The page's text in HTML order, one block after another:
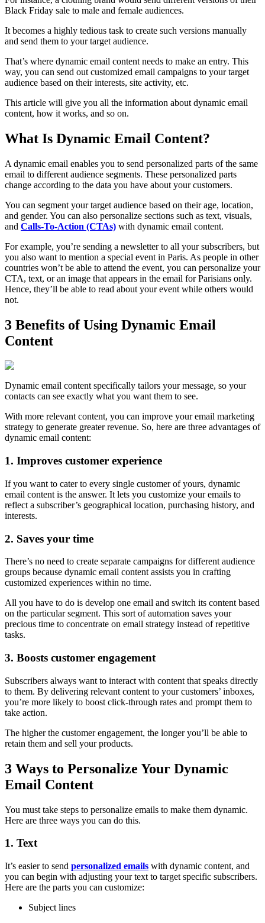
Black Friday sale to male and female audiences.
It becomes a highly tedious task to create such versions manually
and send them to your target audience.
That’s where dynamic email content needs to make an entry. This
way, you can send out customized email campaigns to your target
audience based on their interests, site activity, etc.
This article will give you all the information about dynamic email
content, how it works, and so on.
What Is Dynamic Email Content?
A dynamic email enables you to send personalized parts of the same
email to different audience segments. These personalized parts
change according to the data you have about your customers.
You can segment your target audience based on their age, location,
and gender. You can also personalize sections such as text, visuals,
and Calls-To-Action (CTAs) with dynamic email content.
For example, you’re sending a newsletter to all your subscribers, but
you also want to mention a special event in Paris. As people in other
countries won’t be able to attend the event, you can personalize your
CTA, text, or an image that appears in the email for Parisians only.
Hence, they’ll be able to read about your event while others would
not.
3 Benefits of Using Dynamic Email
Content
Dynamic email content specifically tailors your message, so your
contacts can see exactly what you want them to see.
With more relevant content, you can improve your email marketing
strategy to generate greater revenue. So, here are three advantages of
dynamic email content:
1. Improves customer experience
If you want to cater to every single customer of yours, dynamic
email content is the answer. It lets you customize your emails to
reflect a subscriber’s geographical location, purchasing history, and
interests.
2. Saves your time
There’s no need to create separate campaigns for different audience
groups because dynamic email content assists you in crafting
customized experiences within no time.
All you have to do is develop one email and switch its content based
on the particular segment. This sort of automation saves your
precious time to concentrate on email strategy instead of repetitive
tasks.
3. Boosts customer engagement
Subscribers always want to interact with content that speaks directly
to them. By delivering relevant content to your customers’ inboxes,
you’re more likely to boost click-through rates and prompt them to
take action.
The higher the customer engagement, the longer you’ll be able to
retain them and sell your products.
3 Ways to Personalize Your Dynamic
Email Content
You must take steps to personalize emails to make them dynamic.
Here are three ways you can do this.
1. Text
It’s easier to send personalized emails with dynamic content, and
you can begin with adjusting your text to target specific subscribers.
Here are the parts you can customize:
Subject lines